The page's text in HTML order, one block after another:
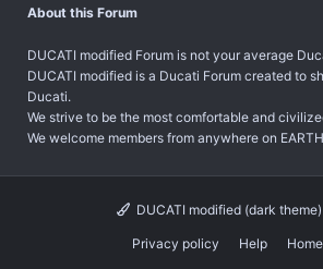
About this Forum
DUCATI modified Forum is not your average
DUCATI modified is a Ducati Forum created to
Ducati.
We strive to be the most comfortable and
We welcome members from anywhere on
DUCATI modified (dark theme)
Privacy policy Help Home